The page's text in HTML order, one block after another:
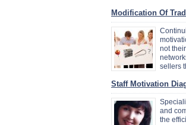
Modification Of
not
sellers
Staff Motivation
and
the